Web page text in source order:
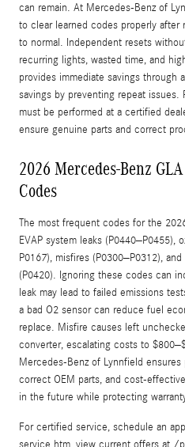
can remain. At Mercedes‑Benz of
to clear learned codes properly after
to normal. Independent resets
recurring lights, wasted time, and
provides immediate savings through
savings by preventing repeat issues.
must be performed at a certified
ensure genuine parts and correct
2026 Mercedes-Benz
Codes
The most frequent codes for the
EVAP system leaks (P0440–P0455),
P0167), misfires (P0300–P0312),
(P0420). Ignoring these codes can
leak may lead to failed emissions
a bad O2 sensor can reduce fuel
replace. Misfire causes left
converter, escalating costs to
Mercedes‑Benz of Lynnfield
correct OEM parts, and cost-
in the future while protecting
For certified service, schedule an
service.htm, view current offers at